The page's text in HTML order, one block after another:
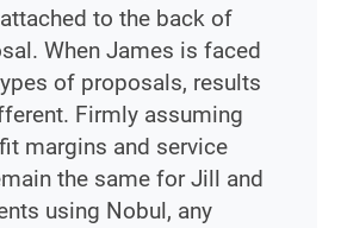
to the back of
When James is faced
of proposals, results
Firmly assuming
margins and service
the same for Jill and
using Nobul, any